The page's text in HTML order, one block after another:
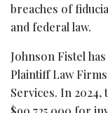
breaches of
and federal law.
Johnson Fistel
Plaintiff Law
Services. In